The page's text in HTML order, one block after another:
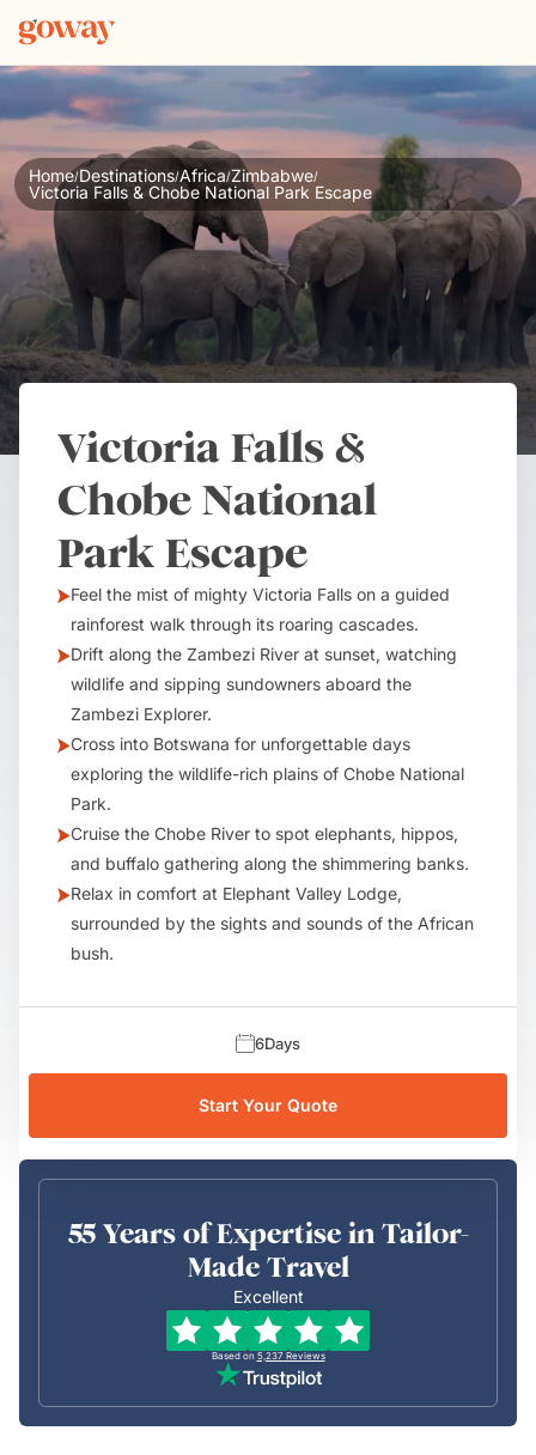
Home/Destinations/Africa/Zimbabwe/
Victoria Falls & Chobe National Park Escape
Victoria Falls &
Chobe National
Park Escape
Feel the mist of mighty Victoria Falls on a guided
rainforest walk through its roaring cascades.
Drift along the Zambezi River at sunset, watching
wildlife and sipping sundowners aboard the
Zambezi Explorer.
Cross into Botswana for unforgettable days
exploring the wildlife-rich plains of Chobe National
Park.
Cruise the Chobe River to spot elephants, hippos,
and buffalo gathering along the shimmering banks.
Relax in comfort at Elephant Valley Lodge,
surrounded by the sights and sounds of the African
bush.
6Days
Start Your Quote
55 Years of Expertise in Tailor-
Made Travel
Excellent
Based on 5,237 Reviews